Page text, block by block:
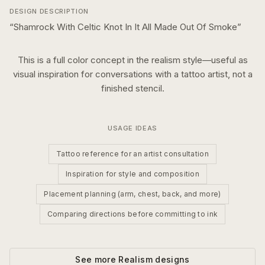
DESIGN DESCRIPTION
“Shamrock With Celtic Knot In It All Made Out Of Smoke”
This is a full colorconcept in the realism style—useful as
visual inspiration for conversations with a tattoo artist, not a
finished stencil.
USAGE IDEAS
Tattoo reference for an artist consultation
Inspiration for style and composition
Placement planning (arm, chest, back, and more)
Comparing directions before committing to ink
See more Realismdesigns